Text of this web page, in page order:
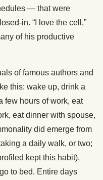
— that were
in. “I love the cell,”
of his productive
of famous authors and
this: wake up, drink a
few hours of work, eat
eat dinner with spouse,
did emerge from
a daily walk, or two;
kept this habit),
to bed. Entire days